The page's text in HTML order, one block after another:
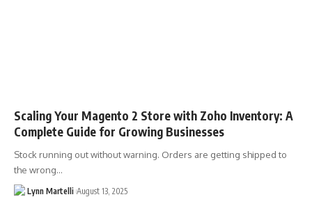
Scaling Your Magento 2 Store with Zoho Inventory: A
Complete Guide for Growing Businesses
Stock running out without warning. Orders are getting shipped to
the wrong…
Lynn Martelli August 13, 2025